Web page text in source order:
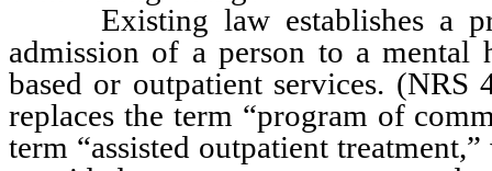
Existing law establishes a
admission of a person to a
based or outpatient services.
replaces the term “program of
term “assisted outpatient